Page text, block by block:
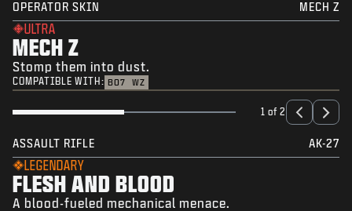
OPERATOR SKIN MECH Z
ULTRA
MECH Z
Stomp them into dust.
COMPATIBLE WITH: BO7 WZ
1 of 2
ASSAULT RIFLE AK-27
LEGENDARY
FLESH AND BLOOD
A blood-fueled mechanical menace.